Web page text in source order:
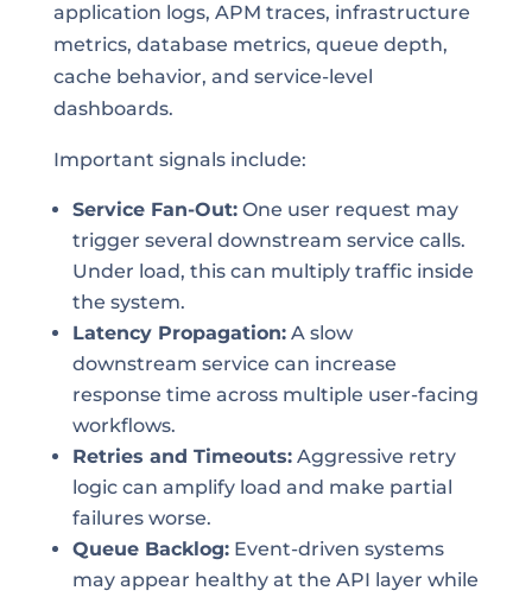
application logs, APM traces, infrastructure
metrics, database metrics, queue depth,
cache behavior, and service-level
dashboards.
Important signals include:
Service Fan-Out:One user request may
trigger several downstream service calls.
Under load, this can multiply traffic inside
the system.
Latency Propagation:A slow
downstream service can increase
response time across multiple user-facing
workflows.
Retries and Timeouts:Aggressive retry
logic can amplify load and make partial
failures worse.
Queue Backlog:Event-driven systems
may appear healthy at the API layer while